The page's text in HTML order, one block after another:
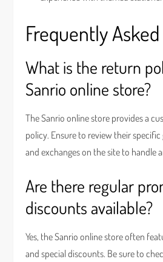
Frequently
What is the return
Sanrio online store?
The Sanrio online store provides a
policy. Ensure to review their
and exchanges on the site to handle
Are there regular
discounts available?
Yes, the Sanrio online store often
and special discounts. Be sure to